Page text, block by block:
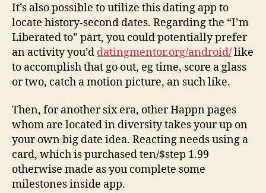
It’s also possible to utilize this dating app to
locate history-second dates. Regarding the “I’m
Liberated to” part, you could potentially prefer
an activity you’d datingmentor.org/android/like
to accomplish that go out, eg time, score a glass
or two, catch a motion picture, an such like.
Then, for another six era, other Happn pages
whom are located in diversity takes your up on
your own big date idea. Reacting needs using a
card, which is purchased ten/$step 1.99
otherwise made as you complete some
milestones inside app.